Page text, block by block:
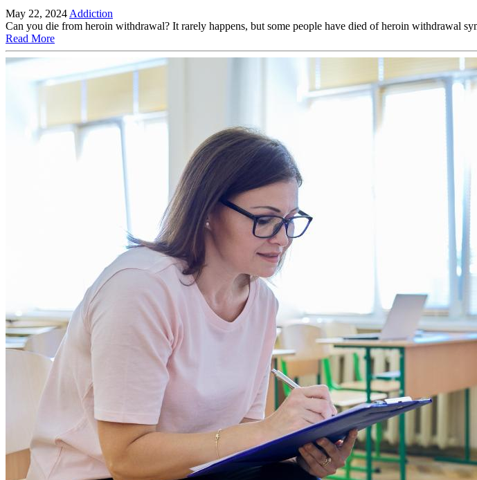
May 22, 2024 Addiction
Can you die from heroin withdrawal? It rarely happens, but some people have died of heroin withdrawal
Read More